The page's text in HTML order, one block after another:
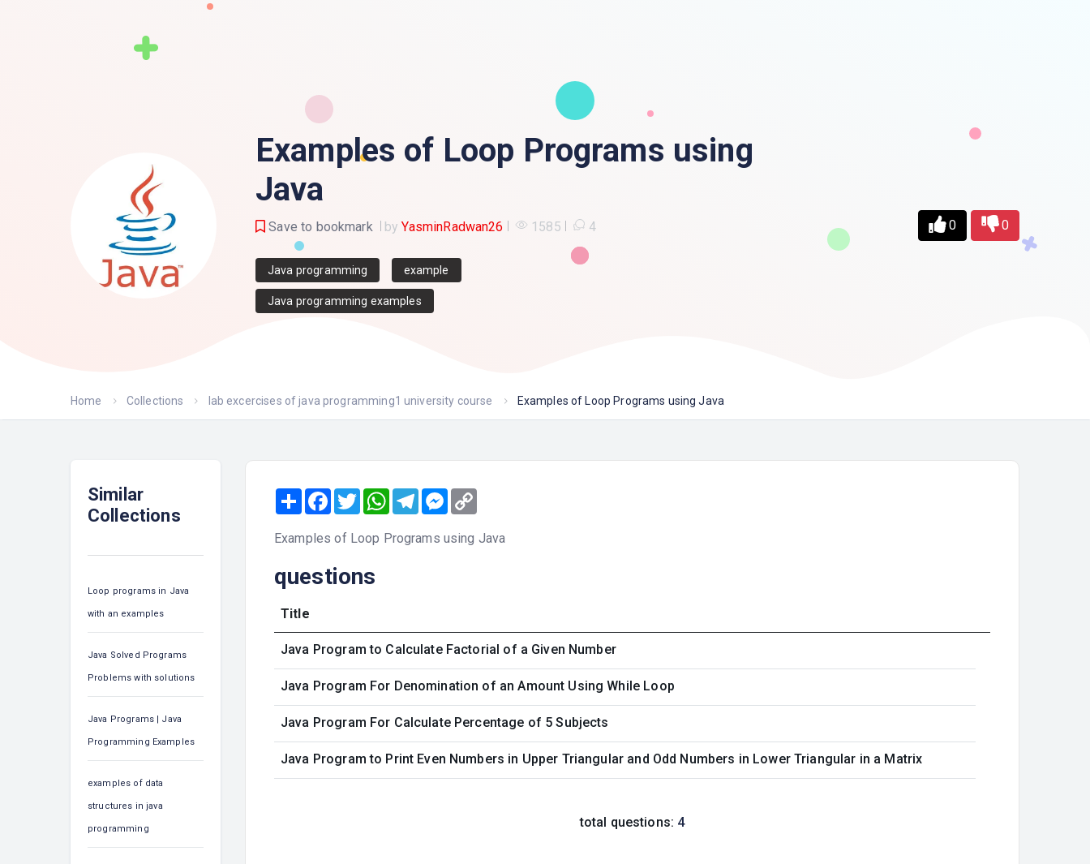
Examples of Loop Programs using
Java
Save to bookmark byYasminRadwan26 1585 4
Java programming example
Java programming examples
0 0
Home Collections lab excercises of java programming1 university course Examples of Loop Programs using Java
Similar
Collections
Loop programs in Java
with an examples
Java Solved Programs
Problems with solutions
Java Programs | Java
Programming Examples
examples of data
structures in java
programming
ShareFacebook
TwitterWhatsAppTelegramMessenger
Examples of Loop Programs using Java
questions
Title
Java Program to Calculate Factorial of a Given Number
Java Program For Denomination of an Amount Using While Loop
Java Program For Calculate Percentage of 5 Subjects
Java Program to Print Even Numbers in Upper Triangular and Odd Numbers in Lower Triangular in a Matrix
total questions: 4